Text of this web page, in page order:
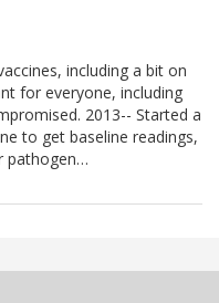
including a bit on
for everyone, including
2013-- Started a
to get baseline readings,
pathogen…